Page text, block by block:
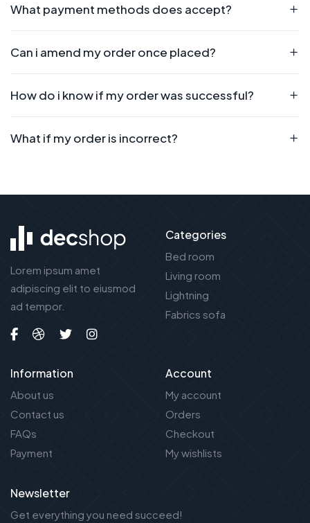
What payment methods does accept?
Can i amend my order once placed?
How do i know if my order was successful?
What if my order is incorrect?
Lorem ipsum amet
adipiscing elit to eiusmod
ad tempor.
Categories
Bed room
Living room
Lightning
Fabrics sofa
Information
About us
Contact us
FAQs
Payment
Account
My account
Orders
Checkout
My wishlists
Newsletter
Get everything you need succeed!